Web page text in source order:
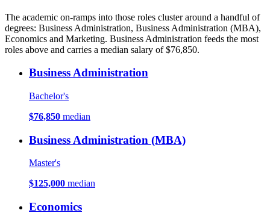
The academic on-ramps into those roles cluster around a handful of
degrees: Business Administration, Business Administration (MBA),
Economics and Marketing. Business Administration feeds the most
roles above and carries a median salary of $76,850.
Business Administration
Bachelor's
$76,850 median
Business Administration (MBA)
Master's
$125,000 median
Economics